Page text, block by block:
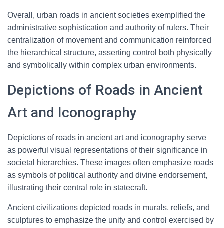
Overall, urban roads in ancient societies exemplified the
administrative sophistication and authority of rulers. Their
centralization of movement and communication reinforced
the hierarchical structure, asserting control both physically
and symbolically within complex urban environments.
Depictions of Roads in Ancient
Art and Iconography
Depictions of roads in ancient art and iconography serve
as powerful visual representations of their significance in
societal hierarchies. These images often emphasize roads
as symbols of political authority and divine endorsement,
illustrating their central role in statecraft.
Ancient civilizations depicted roads in murals, reliefs, and
sculptures to emphasize the unity and control exercised by